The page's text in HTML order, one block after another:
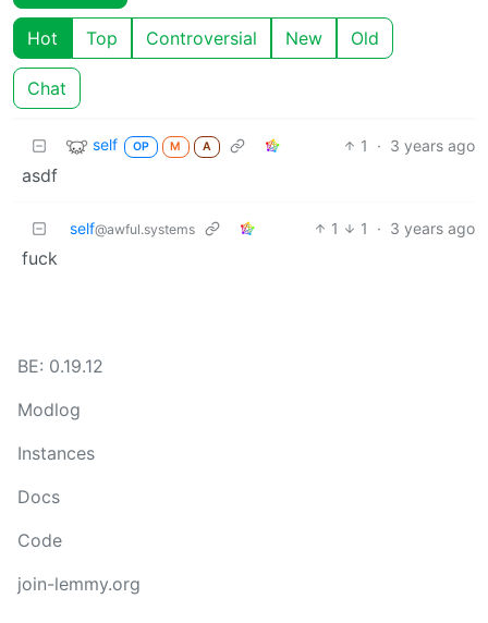
Hot Top Controversial New Old
Chat
self OP M A 1 · 3 years ago
asdf
self@awful.systems 1 1 · 3 years ago
fuck
BE: 0.19.12
Modlog
Instances
Docs
Code
join-lemmy.org